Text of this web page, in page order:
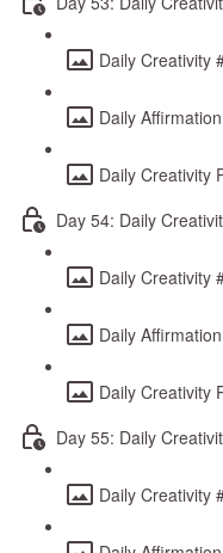
Daily Creativity
Daily Affirmation
Daily Creativity
Day 54: Daily
Daily Creativity
Daily Affirmation
Daily Creativity
Day 55: Daily
Daily Creativity